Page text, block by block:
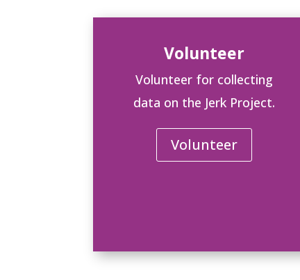
Volunteer
Volunteer for collecting
data on the Jerk Project.
Volunteer